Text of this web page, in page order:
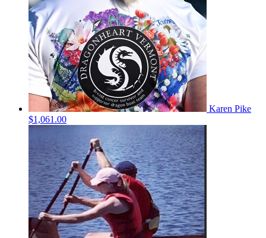
Karen Pike
$1,061.00